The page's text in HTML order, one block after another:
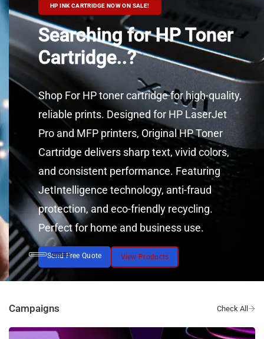
HP INK CARTRIDGE NOW ON SALE!
Searching for HP Toner
Cartridge..?
Shop For HP toner cartridge for high-quality,
reliable prints. Designed for HP LaserJet
Pro and MFP printers, Original HP Toner
Cartridge delivers sharp text, vivid colors,
and consistent performance. Featuring
JetIntelligence technology, anti-fraud
protection, and eco-friendly recycling.
Perfect for home and business use.
Send Free Quote View Products
Campaigns